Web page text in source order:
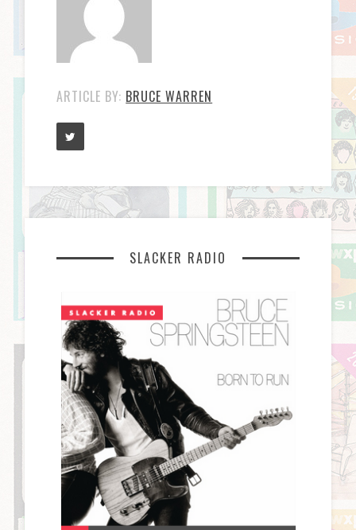
ARTICLE BY: BRUCE WARREN
SLACKER RADIO